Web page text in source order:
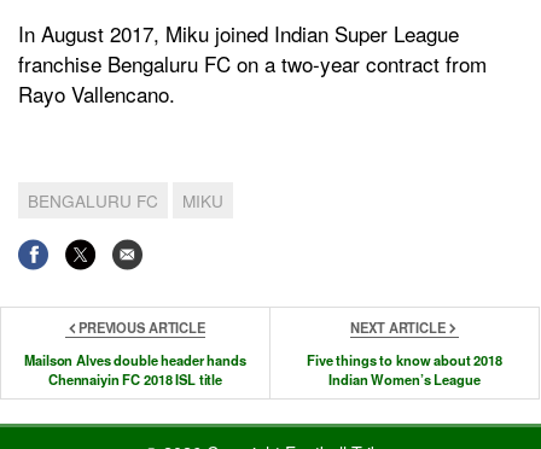
In August 2017, Miku joined Indian Super League
franchise Bengaluru FC on a two-year contract from
Rayo Vallencano.
BENGALURU FC MIKU
PREVIOUS ARTICLE
Mailson Alves double header hands
Chennaiyin FC 2018 ISL title
NEXT ARTICLE
Five things to know about 2018
Indian Women’s League